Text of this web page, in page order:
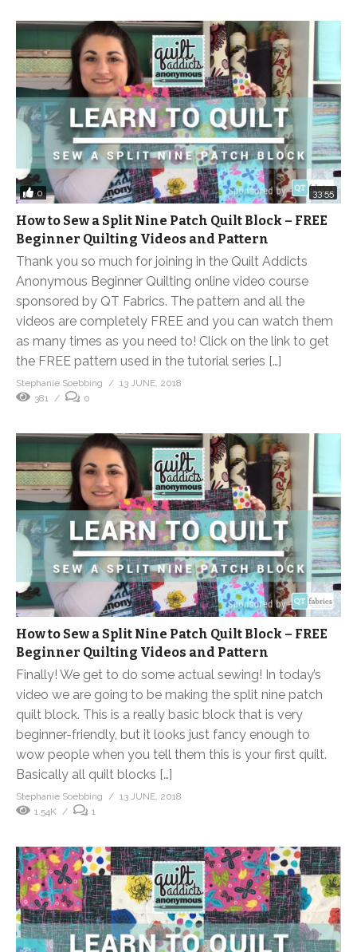
0 33:55
How to Sew a Split Nine Patch Quilt Block – FREE
Beginner Quilting Videos and Pattern
Thank you so much for joining in the Quilt Addicts
Anonymous Beginner Quilting online video course
sponsored by QT Fabrics. The pattern and all the
videos are completely FREE and you can watch them
as many times as you need to! Click on the link to get
the FREE pattern used in the tutorial series […]
Stephanie Soebbing
13 JUNE, 2018
381
0
How to Sew a Split Nine Patch Quilt Block – FREE
Beginner Quilting Videos and Pattern
Finally! We get to do some actual sewing! In today’s
video we are going to be making the split nine patch
quilt block. This is a really basic block that is very
beginner-friendly, but it looks just fancy enough to
wow people when you tell them this is your first quilt.
Basically all quilt blocks […]
Stephanie Soebbing
13 JUNE, 2018
1.54K
1